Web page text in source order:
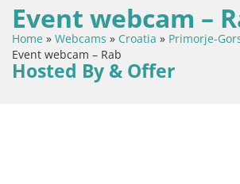
Event webcam –
Home » Webcams » Croatia » Primorje-
Event webcam – Rab
Hosted By & Offer